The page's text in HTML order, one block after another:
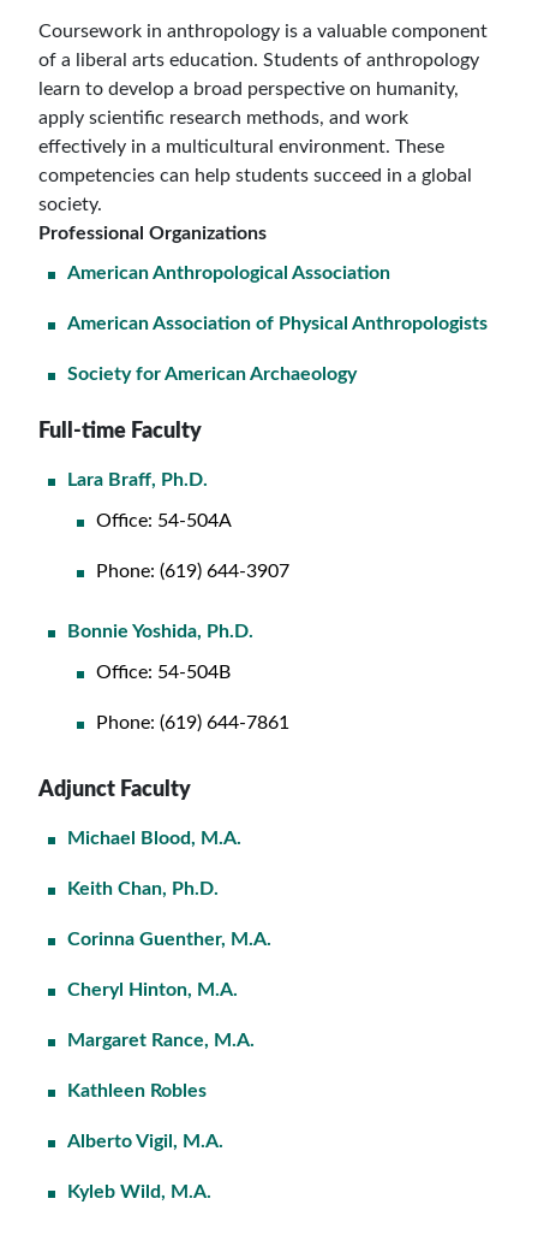
Coursework in anthropology is a valuable component
of a liberal arts education. Students of anthropology
learn to develop a broad perspective on humanity,
apply scientific research methods, and work
effectively in a multicultural environment. These
competencies can help students succeed in a global
society.
Professional Organizations
American Anthropological Association
American Association of Physical Anthropologists
Society for American Archaeology
Full-time Faculty
Lara Braff, Ph.D.
Office: 54-504A
Phone: (619) 644-3907
Bonnie Yoshida, Ph.D.
Office: 54-504B
Phone: (619) 644-7861
Adjunct Faculty
Michael Blood, M.A.
Keith Chan, Ph.D.
Corinna Guenther, M.A.
Cheryl Hinton, M.A.
Margaret Rance, M.A.
Kathleen Robles
Alberto Vigil, M.A.
Kyleb Wild, M.A.